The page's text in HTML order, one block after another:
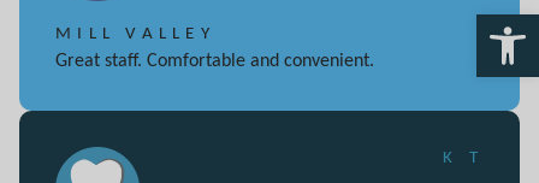
MILL VALLEY
Great staff. Comfortable and convenient.
K T